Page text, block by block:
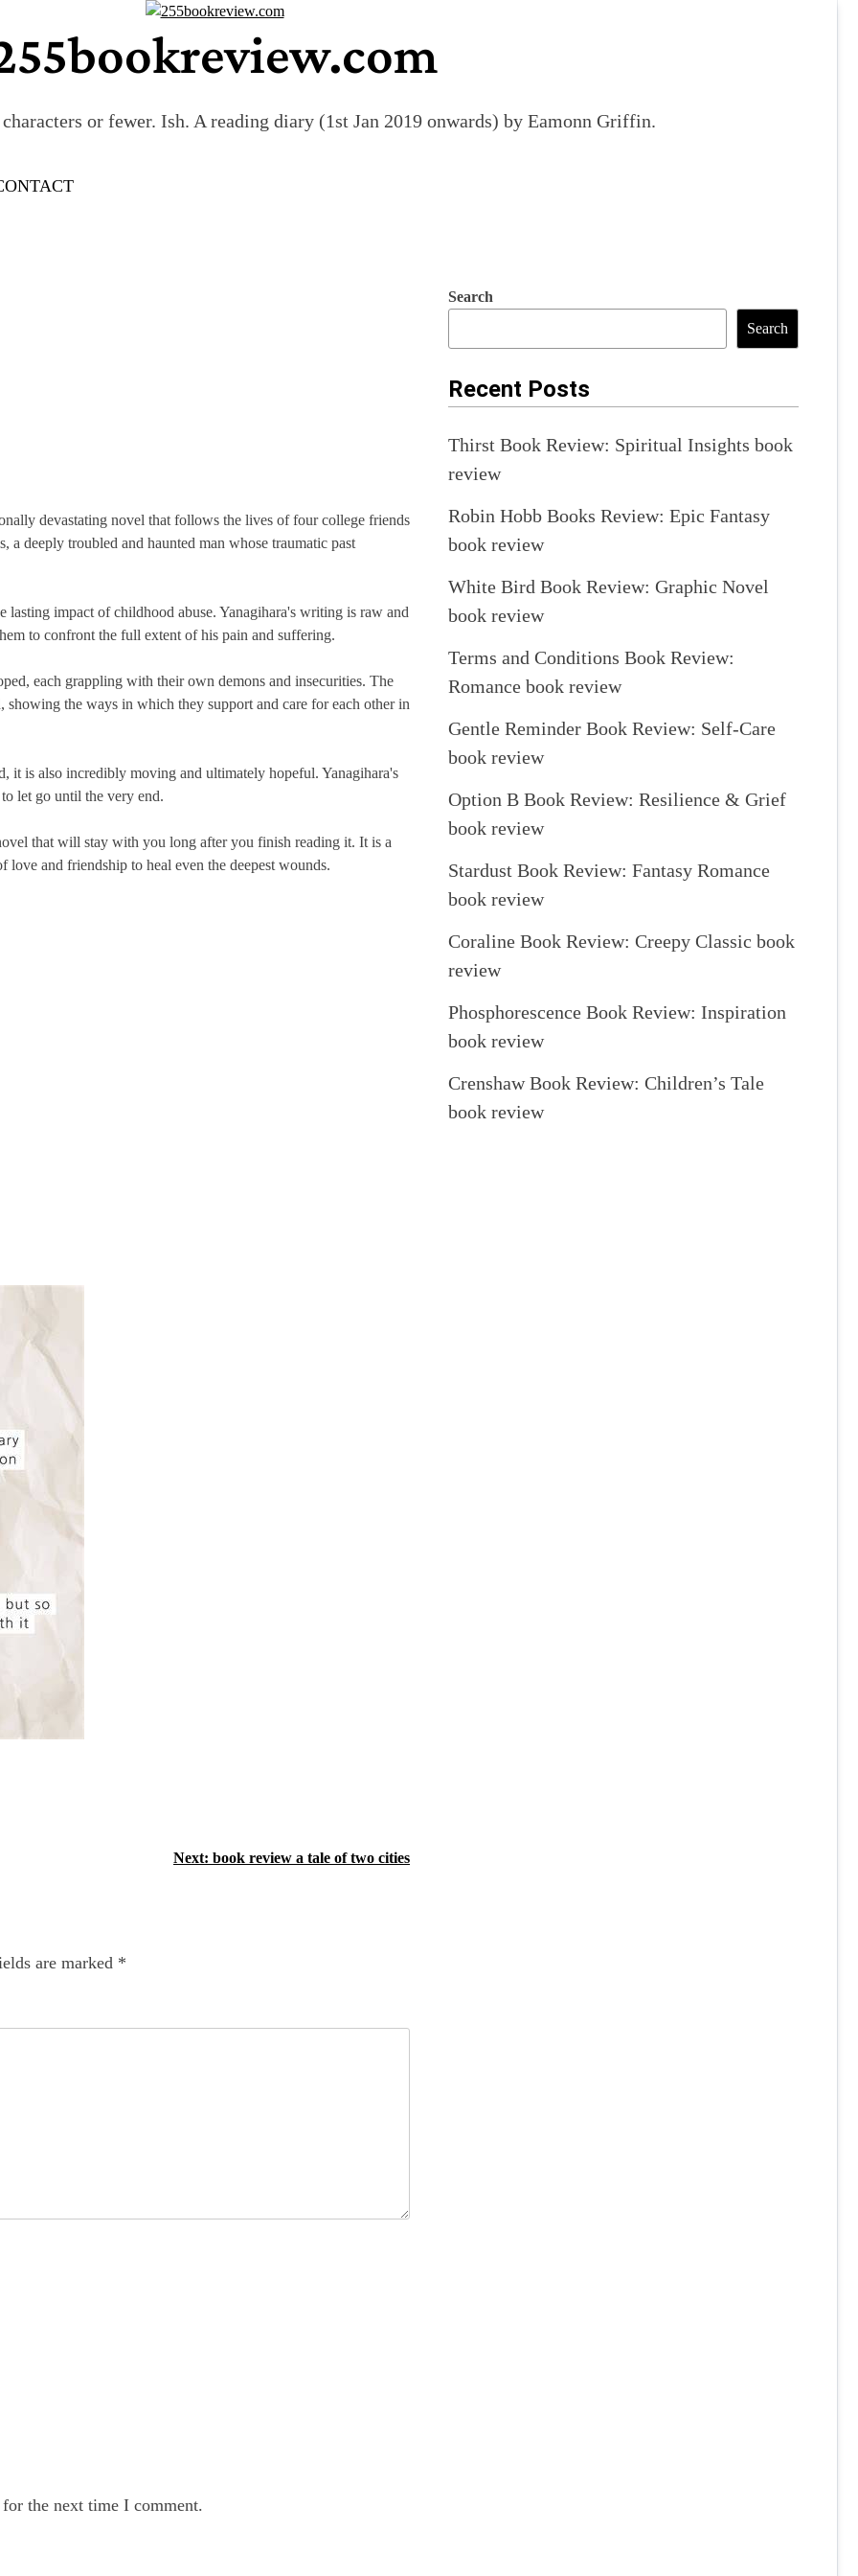
or fewer. Ish. A reading diary (1st Jan 2019 onwards) by Eamonn Griffin.
devastating novel that follows the lives of four college friends
deeply troubled and haunted man whose traumatic past
impact of childhood abuse. Yanagihara's writing is raw and
to confront the full extent of his pain and suffering.
each grappling with their own demons and insecurities. The
the ways in which they support and care for each other in
it is also incredibly moving and ultimately hopeful. Yanagihara's
let go until the very end.
that will stay with you long after you finish reading it. It is a
love and friendship to heal even the deepest wounds.
Next: book review a tale of two cities
are marked *
the next time I comment.
Search
Search
Recent Posts
Thirst Book Review: Spiritual Insights book
review
Robin Hobb Books Review: Epic Fantasy
book review
White Bird Book Review: Graphic Novel
book review
Terms and Conditions Book Review:
Romance book review
Gentle Reminder Book Review: Self-Care
book review
Option B Book Review: Resilience & Grief
book review
Stardust Book Review: Fantasy Romance
book review
Coraline Book Review: Creepy Classic book
review
Phosphorescence Book Review: Inspiration
book review
Crenshaw Book Review: Children’s Tale
book review